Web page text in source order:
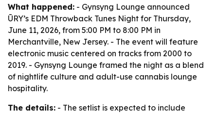
What happened: - Gynsyng Lounge announced
ŪRY’s EDM Throwback Tunes Night for Thursday,
June 11, 2026, from 5:00 PM to 8:00 PM in
Merchantville, New Jersey. - The event will feature
electronic music centered on tracks from 2000 to
2019. - Gynsyng Lounge framed the night as a blend
of nightlife culture and adult-use cannabis lounge
hospitality.
The details: - The setlist is expected to include